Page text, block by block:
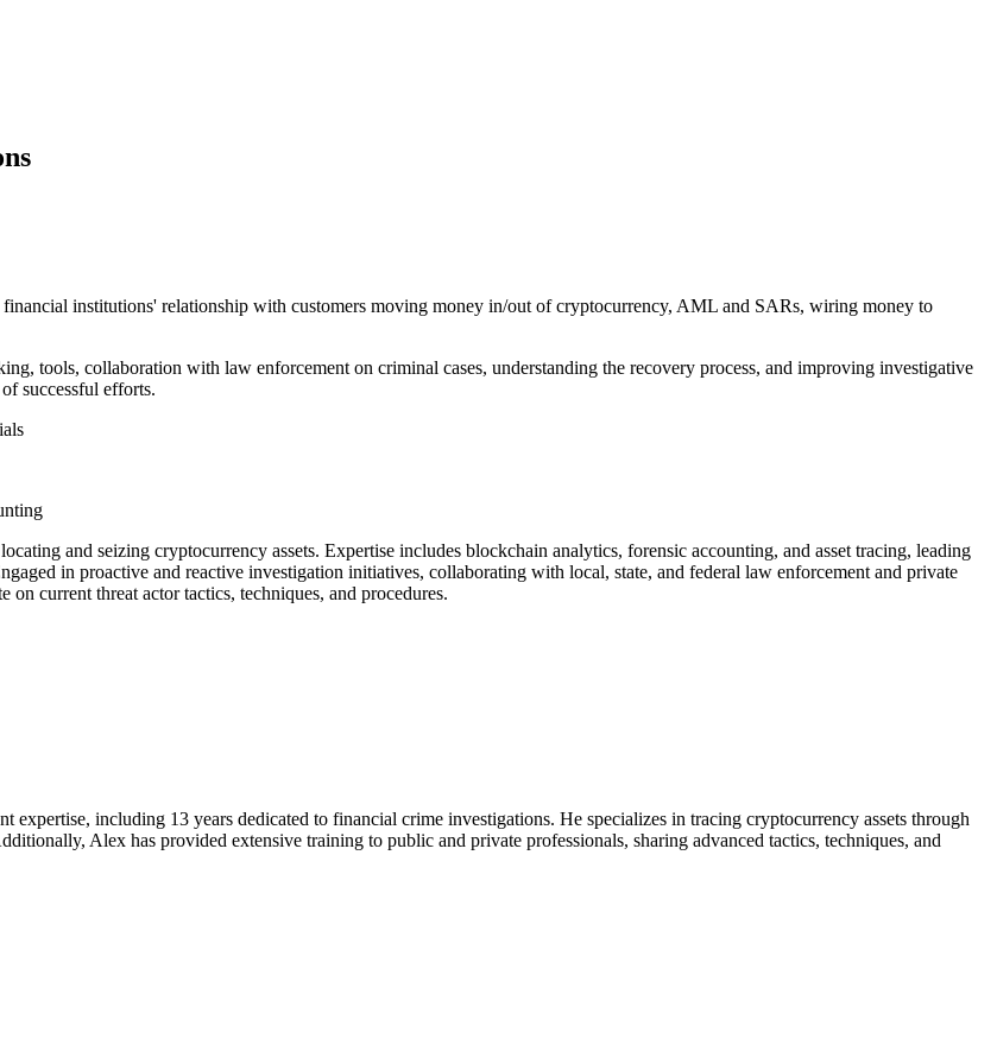
institutions' relationship with customers moving money in/out of cryptocurrency, AML and SARs, wiring money to
tools, collaboration with law enforcement on criminal cases, understanding the recovery process, and improving investigative
successful efforts.
and seizing cryptocurrency assets. Expertise includes blockchain analytics, forensic accounting, and asset tracing, leading
in proactive and reactive investigation initiatives, collaborating with local, state, and federal law enforcement and private
current threat actor tactics, techniques, and procedures.
including 13 years dedicated to financial crime investigations. He specializes in tracing cryptocurrency assets through
Alex has provided extensive training to public and private professionals, sharing advanced tactics, techniques, and